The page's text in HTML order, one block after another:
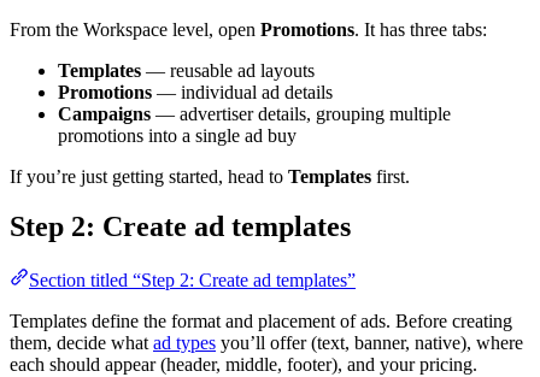
From the Workspace level, open Promotions. It has three tabs:
Templates — reusable ad layouts
Promotions — individual ad details
Campaigns — advertiser details, grouping multiple
promotions into a single ad buy
If you’re just getting started, head to Templates first.
Step 2: Create ad templates
Section titled “Step 2: Create ad templates”
Templates define the format and placement of ads. Before creating
them, decide what ad types you’ll offer (text, banner, native), where
each should appear (header, middle, footer), and your pricing.